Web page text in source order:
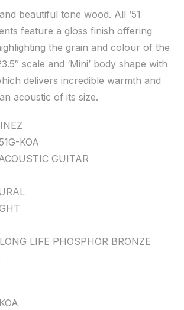
beautiful tone wood. All ’51
feature a gloss finish offering
the grain and colour of the
scale and ‘Mini’ body shape with
delivers incredible warmth and
acoustic of its size.
KOA
GUITAR
LONG LIFE PHOSPHOR BRONZE
KOA